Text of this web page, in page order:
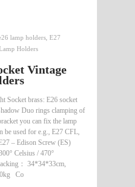
lamp holders, E27
Holders
Vintage
Socket brass: E26 socket
Duo rings clamping of
you can fix the lamp
be used for e.g., E27 CFL,
– Edison Screw (ES)
Celsius / 470°
： 34*34*33cm,
Co